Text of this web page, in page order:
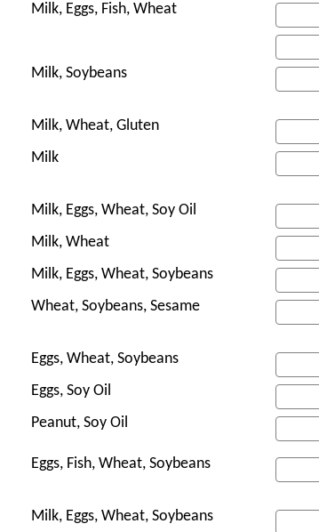
Milk, Eggs, Fish, Wheat
Milk, Soybeans
Milk, Wheat, Gluten
Milk
Milk, Eggs, Wheat, Soy Oil
Milk, Wheat
Milk, Eggs, Wheat, Soybeans
Wheat, Soybeans, Sesame
Eggs, Wheat, Soybeans
Eggs, Soy Oil
Peanut, Soy Oil
Eggs, Fish, Wheat, Soybeans
Milk, Eggs, Wheat, Soybeans